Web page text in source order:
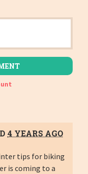
4 YEARS AGO
tips for biking
is coming to a